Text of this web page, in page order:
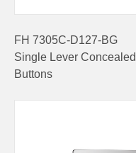
FH 7305C-D127-BG
Single Lever
Buttons